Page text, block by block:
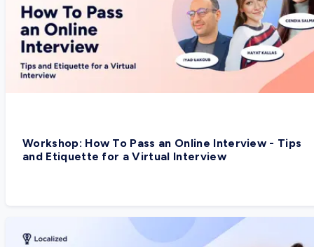
Workshop: How To Pass an Online Interview - Tips
and Etiquette for a Virtual Interview